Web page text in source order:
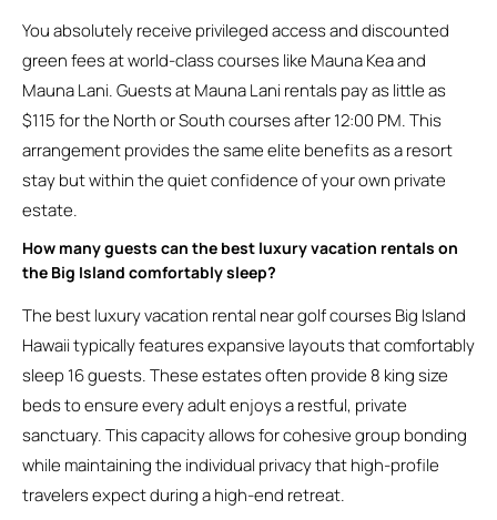
You absolutely receive privileged access and discounted
green fees at world-class courses like Mauna Kea and
Mauna Lani. Guests at Mauna Lani rentals pay as little as
$115 for the North or South courses after 12:00 PM. This
arrangement provides the same elite benefits as a resort
stay but within the quiet confidence of your own private
estate.
How many guests can the best luxury vacation rentals on
the Big Island comfortably sleep?
The best luxury vacation rental near golf courses Big Island
Hawaii typically features expansive layouts that comfortably
sleep 16 guests. These estates often provide 8 king size
beds to ensure every adult enjoys a restful, private
sanctuary. This capacity allows for cohesive group bonding
while maintaining the individual privacy that high-profile
travelers expect during a high-end retreat.